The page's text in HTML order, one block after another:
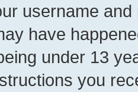
username
have
under 13
you